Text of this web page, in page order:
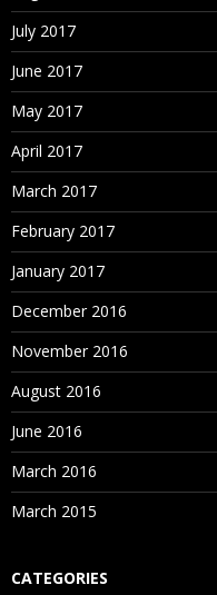
July 2017
June 2017
May 2017
April 2017
March 2017
February 2017
January 2017
December 2016
November 2016
August 2016
June 2016
March 2016
March 2015
CATEGORIES